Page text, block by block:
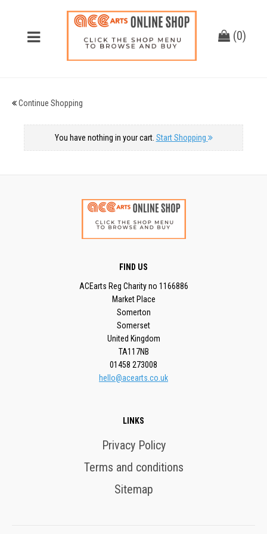
(0)
Continue Shopping
You have nothing in your cart. Start Shopping
FIND US
ACEarts Reg Charity no 1166886
Market Place
Somerton
Somerset
United Kingdom
TA117NB
01458 273008
hello@acearts.co.uk
LINKS
Privacy Policy
Terms and conditions
Sitemap